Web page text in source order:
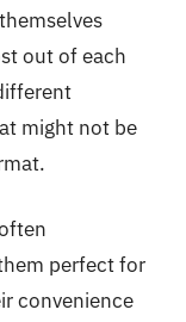
out of each
might not be
perfect for
convenience